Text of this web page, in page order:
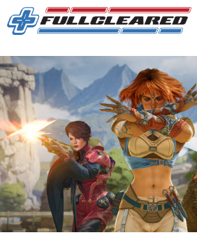
Skip
to